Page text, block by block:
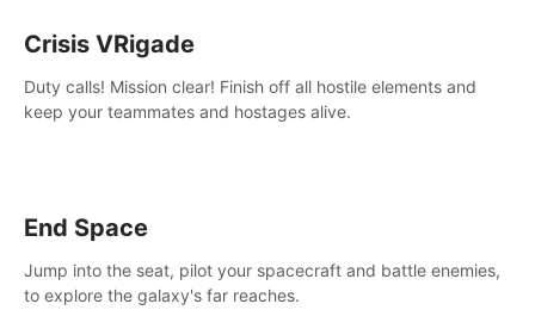
Crisis VRigade
Duty calls! Mission clear! Finish off all hostile elements and
keep your teammates and hostages alive.
End Space
Jump into the seat, pilot your spacecraft and battle enemies,
to explore the galaxy's far reaches.